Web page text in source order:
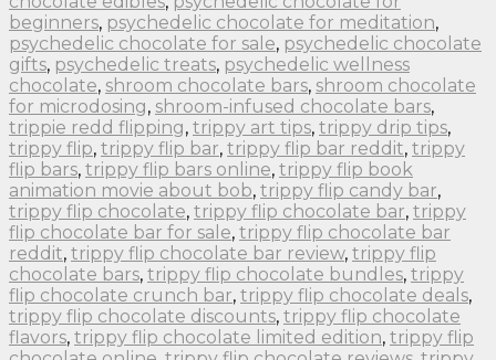
beginners, psychedelic chocolate for meditation,
psychedelic chocolate for sale, psychedelic chocolate
gifts, psychedelic treats, psychedelic wellness
chocolate, shroom chocolate bars, shroom chocolate
for microdosing, shroom-infused chocolate bars,
trippie redd flipping, trippy art tips, trippy drip tips,
trippy flip, trippy flip bar, trippy flip bar reddit, trippy
flip bars, trippy flip bars online, trippy flip book
animation movie about bob, trippy flip candy bar,
trippy flip chocolate, trippy flip chocolate bar, trippy
flip chocolate bar for sale, trippy flip chocolate bar
reddit, trippy flip chocolate bar review, trippy flip
chocolate bars, trippy flip chocolate bundles, trippy
flip chocolate crunch bar, trippy flip chocolate deals,
trippy flip chocolate discounts, trippy flip chocolate
flavors, trippy flip chocolate limited edition, trippy flip